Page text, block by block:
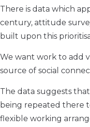
There is data which
century, attitude
built upon this
We want work to add
source of social
The data suggests
being repeated there
flexible working